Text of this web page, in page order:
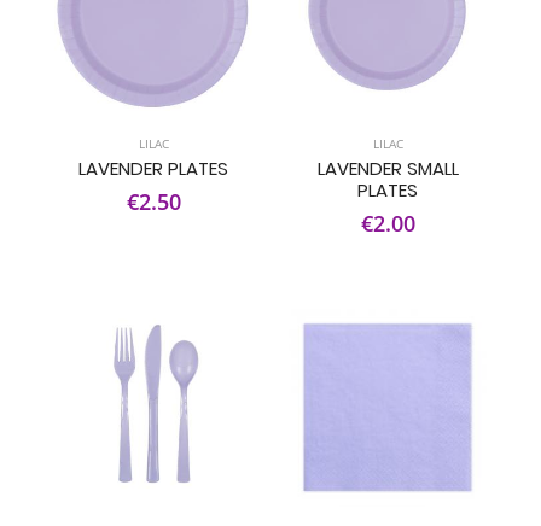
LILAC
LAVENDER PLATES
€2.50
LILAC
LAVENDER SMALL
PLATES
€2.00